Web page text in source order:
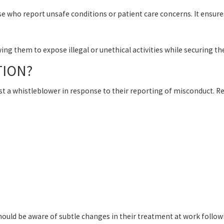
who report unsafe conditions or patient care concerns. It
them to expose illegal or unethical activities while securing
a whistleblower in response to their reporting of misconduct.
be aware of subtle changes in their treatment at work